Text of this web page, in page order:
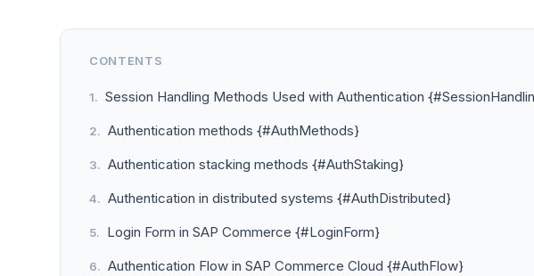
CONTENTS
Session Handling Methods Used with Authentication
Authentication methods {#AuthMethods}
Authentication stacking methods {#AuthStaking}
Authentication in distributed systems {#AuthDistributed}
Login Form in SAP Commerce {#LoginForm}
Authentication Flow in SAP Commerce Cloud {#AuthFlow}